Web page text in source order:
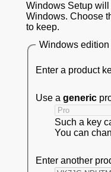
Windows Setup
Windows. Choose
to keep.
Windows edition
Enter a product
Use a generic
Such a key
You can
Enter another